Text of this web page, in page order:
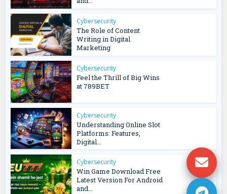
Cybersecurity
The Role of Content
Writing in Digital
Marketing
Cybersecurity
Feel the Thrill of Big Wins
at 789BET
Cybersecurity
Understanding Online Slot
Platforms: Features,
Digital...
Cybersecurity
Win Game Download Free
Latest Version For Android
and...